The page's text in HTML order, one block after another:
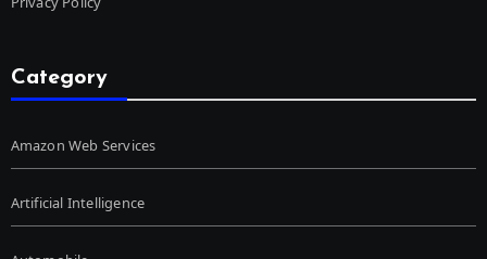
Category
Amazon Web Services
Artificial Intelligence